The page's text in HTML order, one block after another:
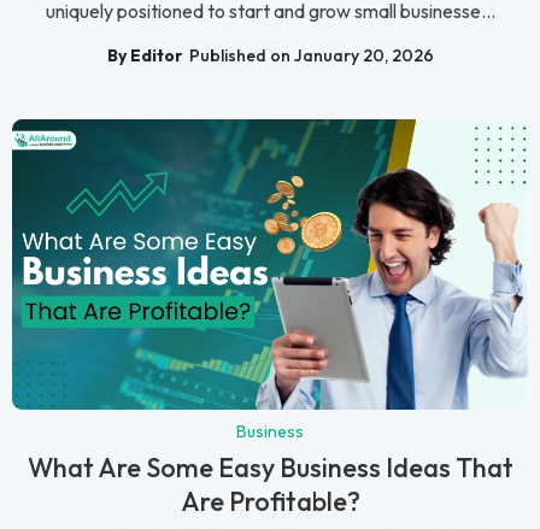
uniquely positioned to start and grow small businesse...
By Editor Published on January 20, 2026
Business
What Are Some Easy Business Ideas That
Are Profitable?